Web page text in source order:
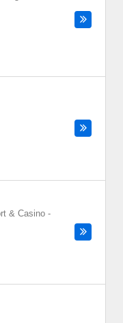
& Casino -